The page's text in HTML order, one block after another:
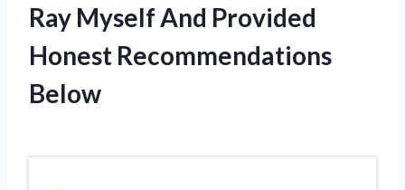
Ray Myself And Provided
Honest Recommendations
Below